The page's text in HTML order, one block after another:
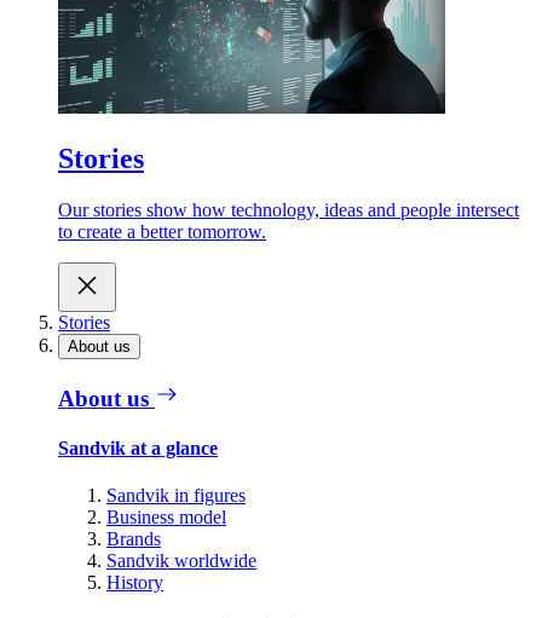
Stories
Our stories show how technology, ideas and people intersect
to create a better tomorrow.
Stories
About us
About us
Sandvik at a glance
Sandvik in figures
Business model
Brands
Sandvik worldwide
History